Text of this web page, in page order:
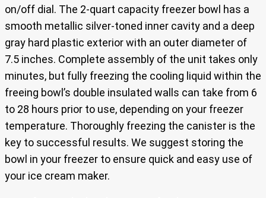
on/off dial. The 2-quart capacity freezer bowl has a
smooth metallic silver-toned inner cavity and a deep
gray hard plastic exterior with an outer diameter of
7.5 inches. Complete assembly of the unit takes only
minutes, but fully freezing the cooling liquid within the
freeing bowl’s double insulated walls can take from 6
to 28 hours prior to use, depending on your freezer
temperature. Thoroughly freezing the canister is the
key to successful results. We suggest storing the
bowl in your freezer to ensure quick and easy use of
your ice cream maker.